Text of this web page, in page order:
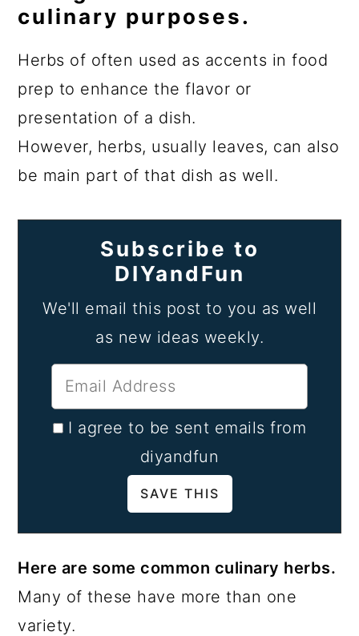
culinary purposes.
Herbs of often used as accents in food
prep to enhance the flavor or
presentation of a dish.
However, herbs, usually leaves, can also
be main part of that dish as well.
Subscribe to
DIYandFun
We'll email this post to you as well
as new ideas weekly.
I agree to be sent emails from
diyandfun
Here are some common culinary herbs.
Many of these have more than one
variety.